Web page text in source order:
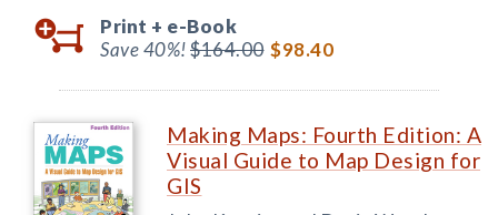
Print + e-Book
Save 40%!$164.00 $98.40
Making Maps: Fourth Edition: A
Visual Guide to Map Design for
GIS